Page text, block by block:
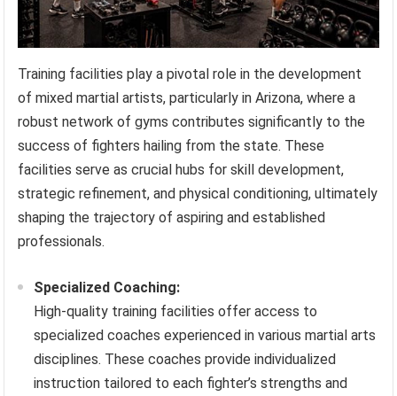
Training facilities play a pivotal role in the development
of mixed martial artists, particularly in Arizona, where a
robust network of gyms contributes significantly to the
success of fighters hailing from the state. These
facilities serve as crucial hubs for skill development,
strategic refinement, and physical conditioning, ultimately
shaping the trajectory of aspiring and established
professionals.
Specialized Coaching:
High-quality training facilities offer access to
specialized coaches experienced in various martial arts
disciplines. These coaches provide individualized
instruction tailored to each fighter’s strengths and